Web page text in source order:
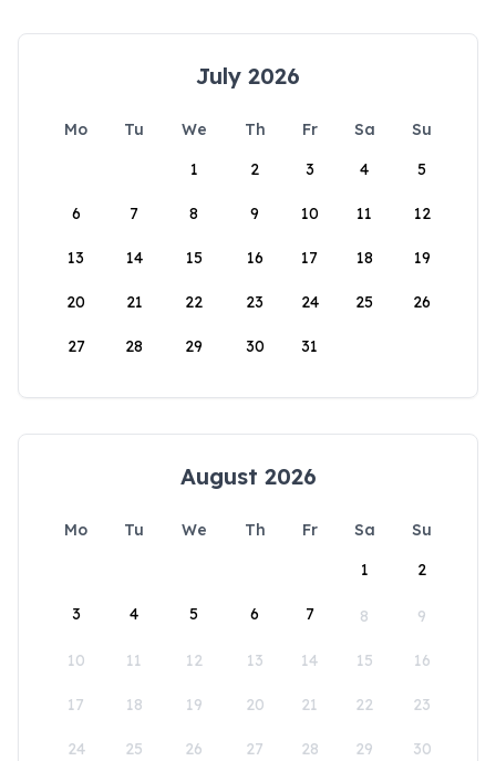
July 2026
Mo Tu We Th Fr Sa
Su
1
2 3 4 5
6 7 8 9 10 11 12
13 14 15 16 17 18 19
20 21 22 23 24 25 26
27 28 29 30 31
August 2026
Mo Tu We Th Fr Sa
Su
1
2
3 4 5 6 7 8 9
10 11 12 13 14 15 16
17 18 19 20 21 22 23
24 25 26 27 28 29 30